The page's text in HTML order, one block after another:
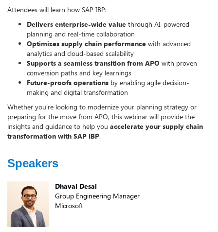
Attendees will learn how SAP IBP:
Delivers enterprise-wide value through AI-powered
planning and real-time collaboration
Optimizes supply chain performance with advanced
analytics and cloud-based scalability
Supports a seamless transition from APO with proven
conversion paths and key learnings
Future-proofs operations by enabling agile decision-
making and digital transformation
Whether you’re looking to modernize your planning strategy or
preparing for the move from APO, this webinar will provide the
insights and guidance to help you accelerate your supply chain
transformation with SAP IBP.
Speakers
Dhaval Desai
Group Engineering Manager
Microsoft